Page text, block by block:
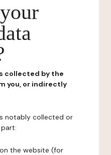
collected by the
you, or indirectly
notably collected or
the website (for